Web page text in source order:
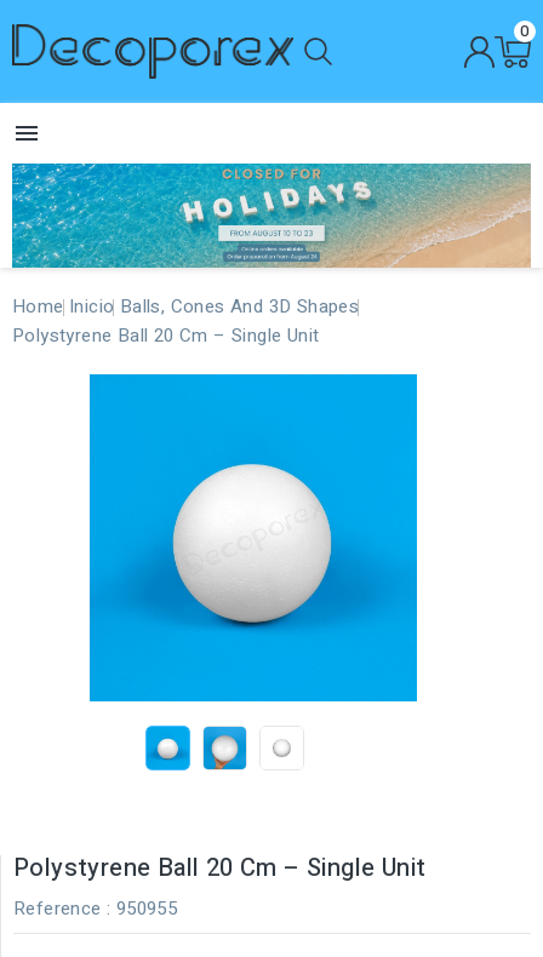
0

Home Inicio Balls, Cones And 3D Shapes
Polystyrene Ball 20 Cm – Single Unit
Polystyrene Ball 20 Cm – Single Unit
Reference : 950955